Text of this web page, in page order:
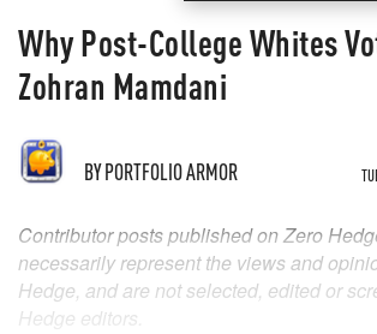
Why Post-College Whites
Zohran Mamdani
BYPORTFOLIO ARMOR
Contributor posts published on Zero
necessarily represent the views and
Hedge, and are not selected, edited or
Hedge editors.